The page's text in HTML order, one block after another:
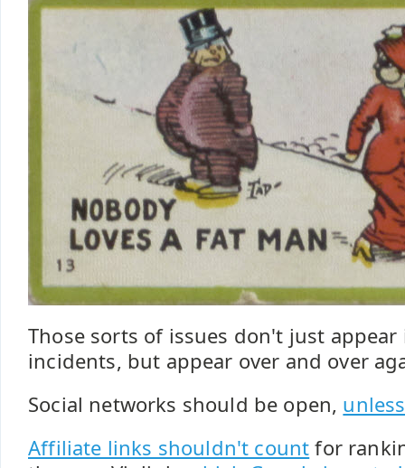
Those sorts of issues don't just
incidents, but appear over and over
Social networks should be open,
Affiliate links shouldn't count for